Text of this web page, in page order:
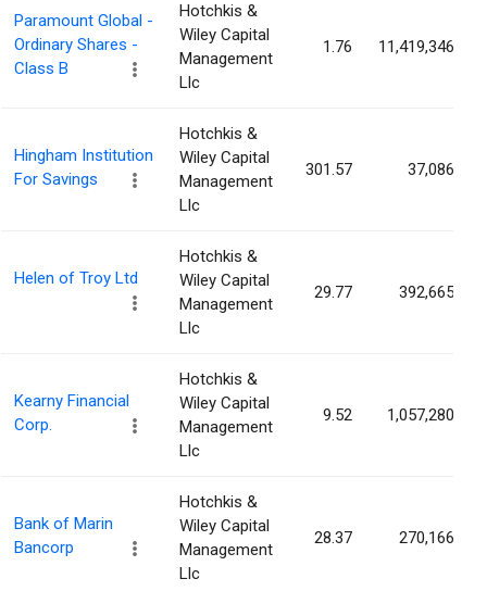
Paramount Global -
Ordinary Shares -
Class B
Hotchkis &
Wiley Capital
Management
Llc
1.76 11,419,346
Hingham Institution
For Savings
Hotchkis &
Wiley Capital
Management
Llc
301.57 37,086
Helen of Troy Ltd
Hotchkis &
Wiley Capital
Management
Llc
29.77 392,665
Kearny Financial
Corp.
Hotchkis &
Wiley Capital
Management
Llc
9.52 1,057,280
Bank of Marin
Bancorp
Hotchkis &
Wiley Capital
Management
Llc
28.37 270,166